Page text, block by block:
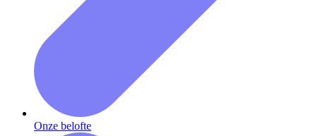
Onze belofte